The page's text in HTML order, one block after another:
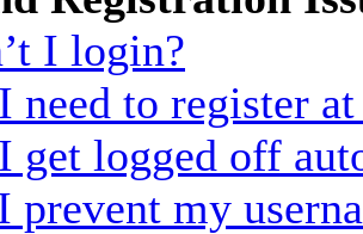
I login?
need to register
get logged off
prevent my